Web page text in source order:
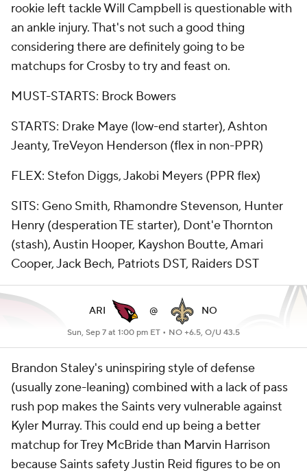
rookie left tackle Will Campbell is questionable with
an ankle injury. That's not such a good thing
considering there are definitely going to be
matchups for Crosby to try and feast on.
MUST-STARTS: Brock Bowers
STARTS: Drake Maye (low-end starter), Ashton
Jeanty, TreVeyon Henderson (flex in non-PPR)
FLEX: Stefon Diggs, Jakobi Meyers (PPR flex)
SITS: Geno Smith, Rhamondre Stevenson, Hunter
Henry (desperation TE starter), Dont'e Thornton
(stash), Austin Hooper, Kayshon Boutte, Amari
Cooper, Jack Bech, Patriots DST, Raiders DST
ARI @ NO
Sun, Sep 7 at 1:00 pm ET • NO +6.5, O/U 43.5
Brandon Staley's uninspiring style of defense
(usually zone-leaning) combined with a lack of pass
rush pop makes the Saints very vulnerable against
Kyler Murray. This could end up being a better
matchup for Trey McBride than Marvin Harrison
because Saints safety Justin Reid figures to be on